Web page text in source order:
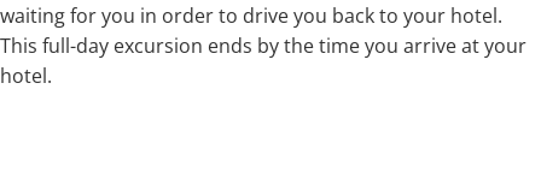
waiting for you in order to drive you back to your hotel.
This full-day excursion ends by the time you arrive at your
hotel.